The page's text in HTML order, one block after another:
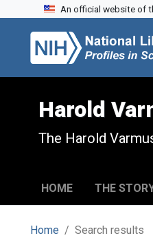
Skip to search
Skip to main content
Skip to first result
An official website of
Harold
The Harold
HOME THE
Home Search results